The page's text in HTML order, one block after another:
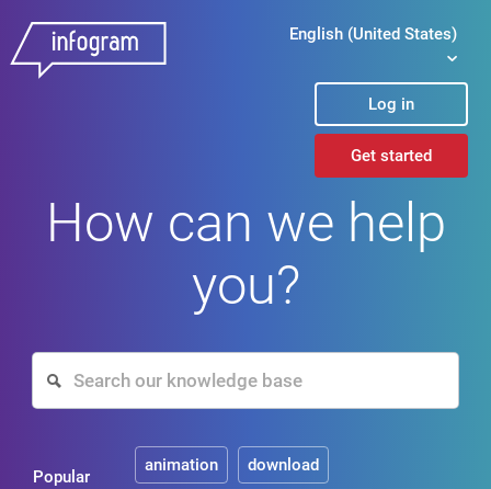
English (United States)
Log in
Get started
How can we help
you?
Popular
animation download